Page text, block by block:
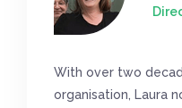
With over two
organisation, Laura